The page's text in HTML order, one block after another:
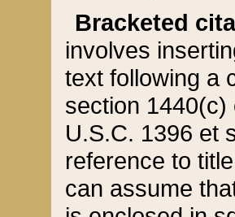
Bracketed
involves
text following a
section 1440(c)
U.S.C. 1396 et
reference to
can assume